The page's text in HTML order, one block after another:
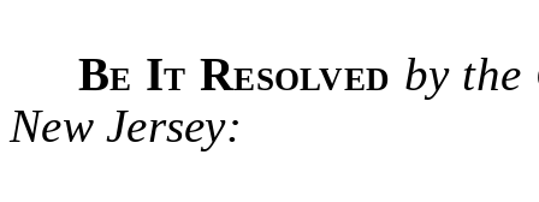
Be It Resolved by the
New Jersey: